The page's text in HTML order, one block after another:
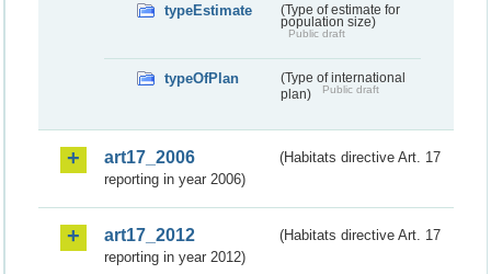
typeEstimate
(Type of estimate for
population size)
Public draft
typeOfPlan
(Type of international
plan)
Public draft
art17_2006
(Habitats directive Art. 17
reporting in year 2006)
art17_2012
(Habitats directive Art. 17
reporting in year 2012)